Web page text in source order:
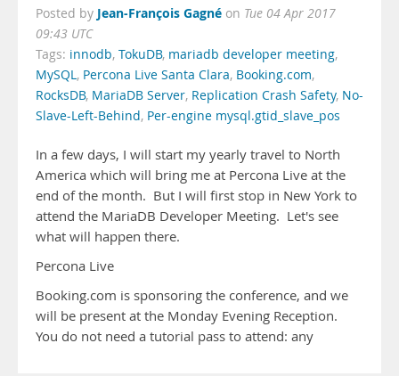
Posted by Jean-François Gagné on Tue 04 Apr 2017
09:43 UTC
Tags: innodb, TokuDB, mariadb developer meeting,
MySQL, Percona Live Santa Clara, Booking.com,
RocksDB, MariaDB Server, Replication Crash Safety, No-
Slave-Left-Behind, Per-engine mysql.gtid_slave_pos
In a few days, I will start my yearly travel to North
America which will bring me at Percona Live at the
end of the month. But I will first stop in New York to
attend the MariaDB Developer Meeting. Let's see
what will happen there.
Percona Live
Booking.com is sponsoring the conference, and we
will be present at the Monday Evening Reception.
You do not need a tutorial pass to attend: any